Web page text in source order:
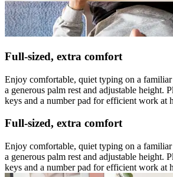
Full-sized, extra comfort
Enjoy comfortable, quiet typing on a
a generous palm rest and adjustable height.
keys and a number pad for efficient work at
Full-sized, extra comfort
Enjoy comfortable, quiet typing on a
a generous palm rest and adjustable height.
keys and a number pad for efficient work at